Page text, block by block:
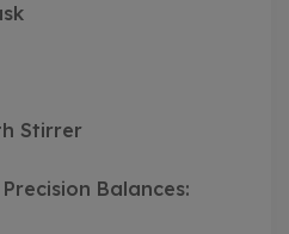
Stirrer
Balances: